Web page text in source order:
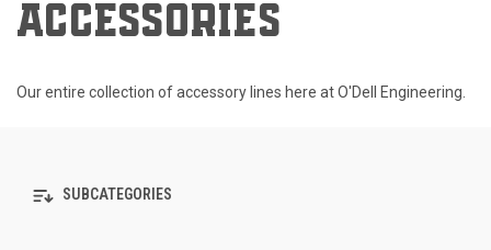
ACCESSORIES
Our entire collection of accessory lines here at O'Dell Engineering.
SUBCATEGORIES